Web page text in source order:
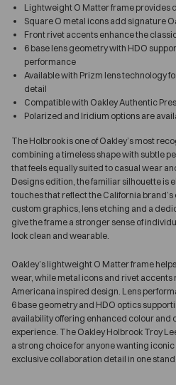
Lightweight O Matter frame provides
Square O metal icons add signature
Front rivet accents enhance the
6 base lens geometry with HDO
performance
Available with Prizm lens technology
detail
Compatible with Oakley Authentic
Polarized and Iridium options are
The Holbrook is one of Oakley’s most
combining a timeless shape with subtle
that feels equally suited to casual wear
Designs edition, the familiar silhouette is
touches that reflect the California
custom graphics, lens etching and a
give the frame a stronger sense of
look clean and wearable.
Oakley’s lightweight O Matter frame
wear, while metal icons and rivet accents
Americana inspired design. Lens
6 base geometry and HDO optics
availability offering enhanced colour and
experience. The Oakley Holbrook Troy
a strong choice for anyone wanting
exclusive collaboration detail in one